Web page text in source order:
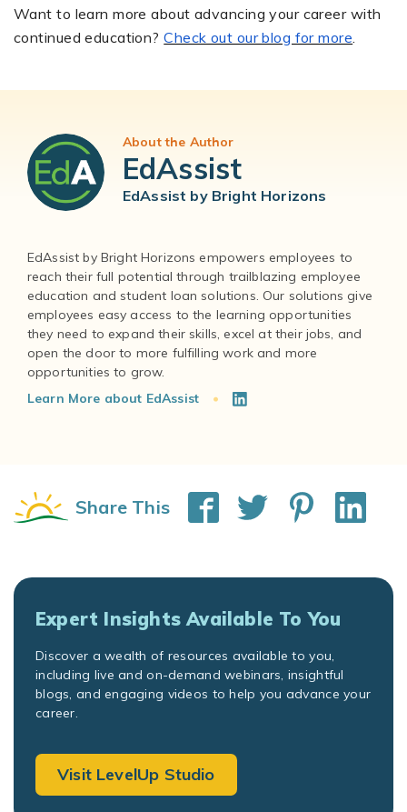
Want to learn more about advancing your career with
continued education?Check out our blog for more.
About the Author
EdAssist
EdAssist by Bright Horizons
EdAssist by Bright Horizons empowers employees to
reach their full potential through trailblazing employee
education and student loan solutions. Our solutions give
employees easy access to the learning opportunities
they need to expand their skills, excel at their jobs, and
open the door to more fulfilling work and more
Learn More about EdAssist
Share This
Expert Insights Available To You
Discover a wealth of resources available to you,
including live and on-demand webinars, insightful
blogs, and engaging videos to help you advance your
career.
Visit LevelUp Studio